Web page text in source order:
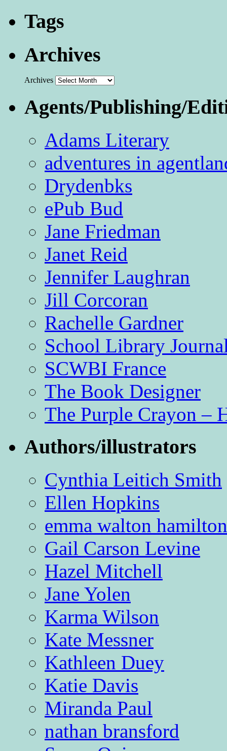
Tags
Archives
Archives
Agents/Publishing/
Adams Literary
adventures in
Drydenbks
ePub Bud
Jane Friedman
Janet Reid
Jennifer Laughran
Jill Corcoran
Rachelle Gardner
School Library
SCWBI France
The Book Designer
The Purple Crayon –
Authors/illustrators
Cynthia Leitich Smith
Ellen Hopkins
emma walton hamilton
Gail Carson Levine
Hazel Mitchell
Jane Yolen
Karma Wilson
Kate Messner
Kathleen Duey
Katie Davis
Miranda Paul
nathan bransford